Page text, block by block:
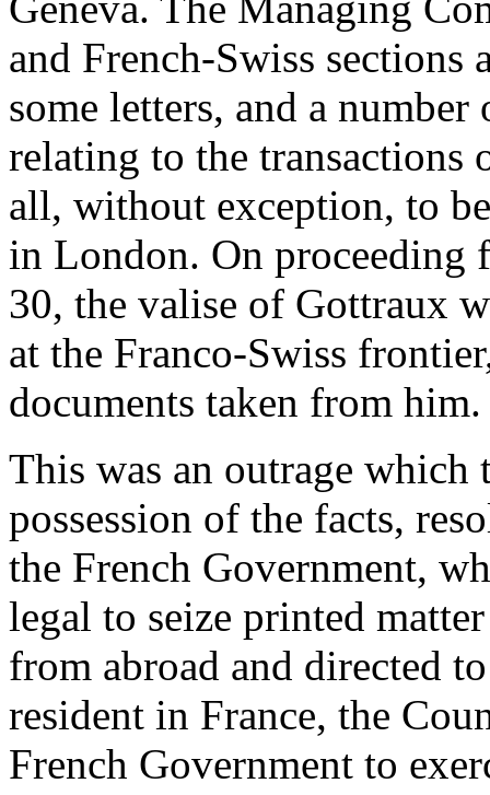
and French-Swiss sections
some letters, and a
relating to the transactions
all, without exception, to
in London. On proceeding
30, the valise of Gottraux
at the Franco-Swiss
documents taken from him.
This was an outrage
possession of the facts,
the French Government,
legal to seize printed
from abroad and directed
resident in France, the
French Government to